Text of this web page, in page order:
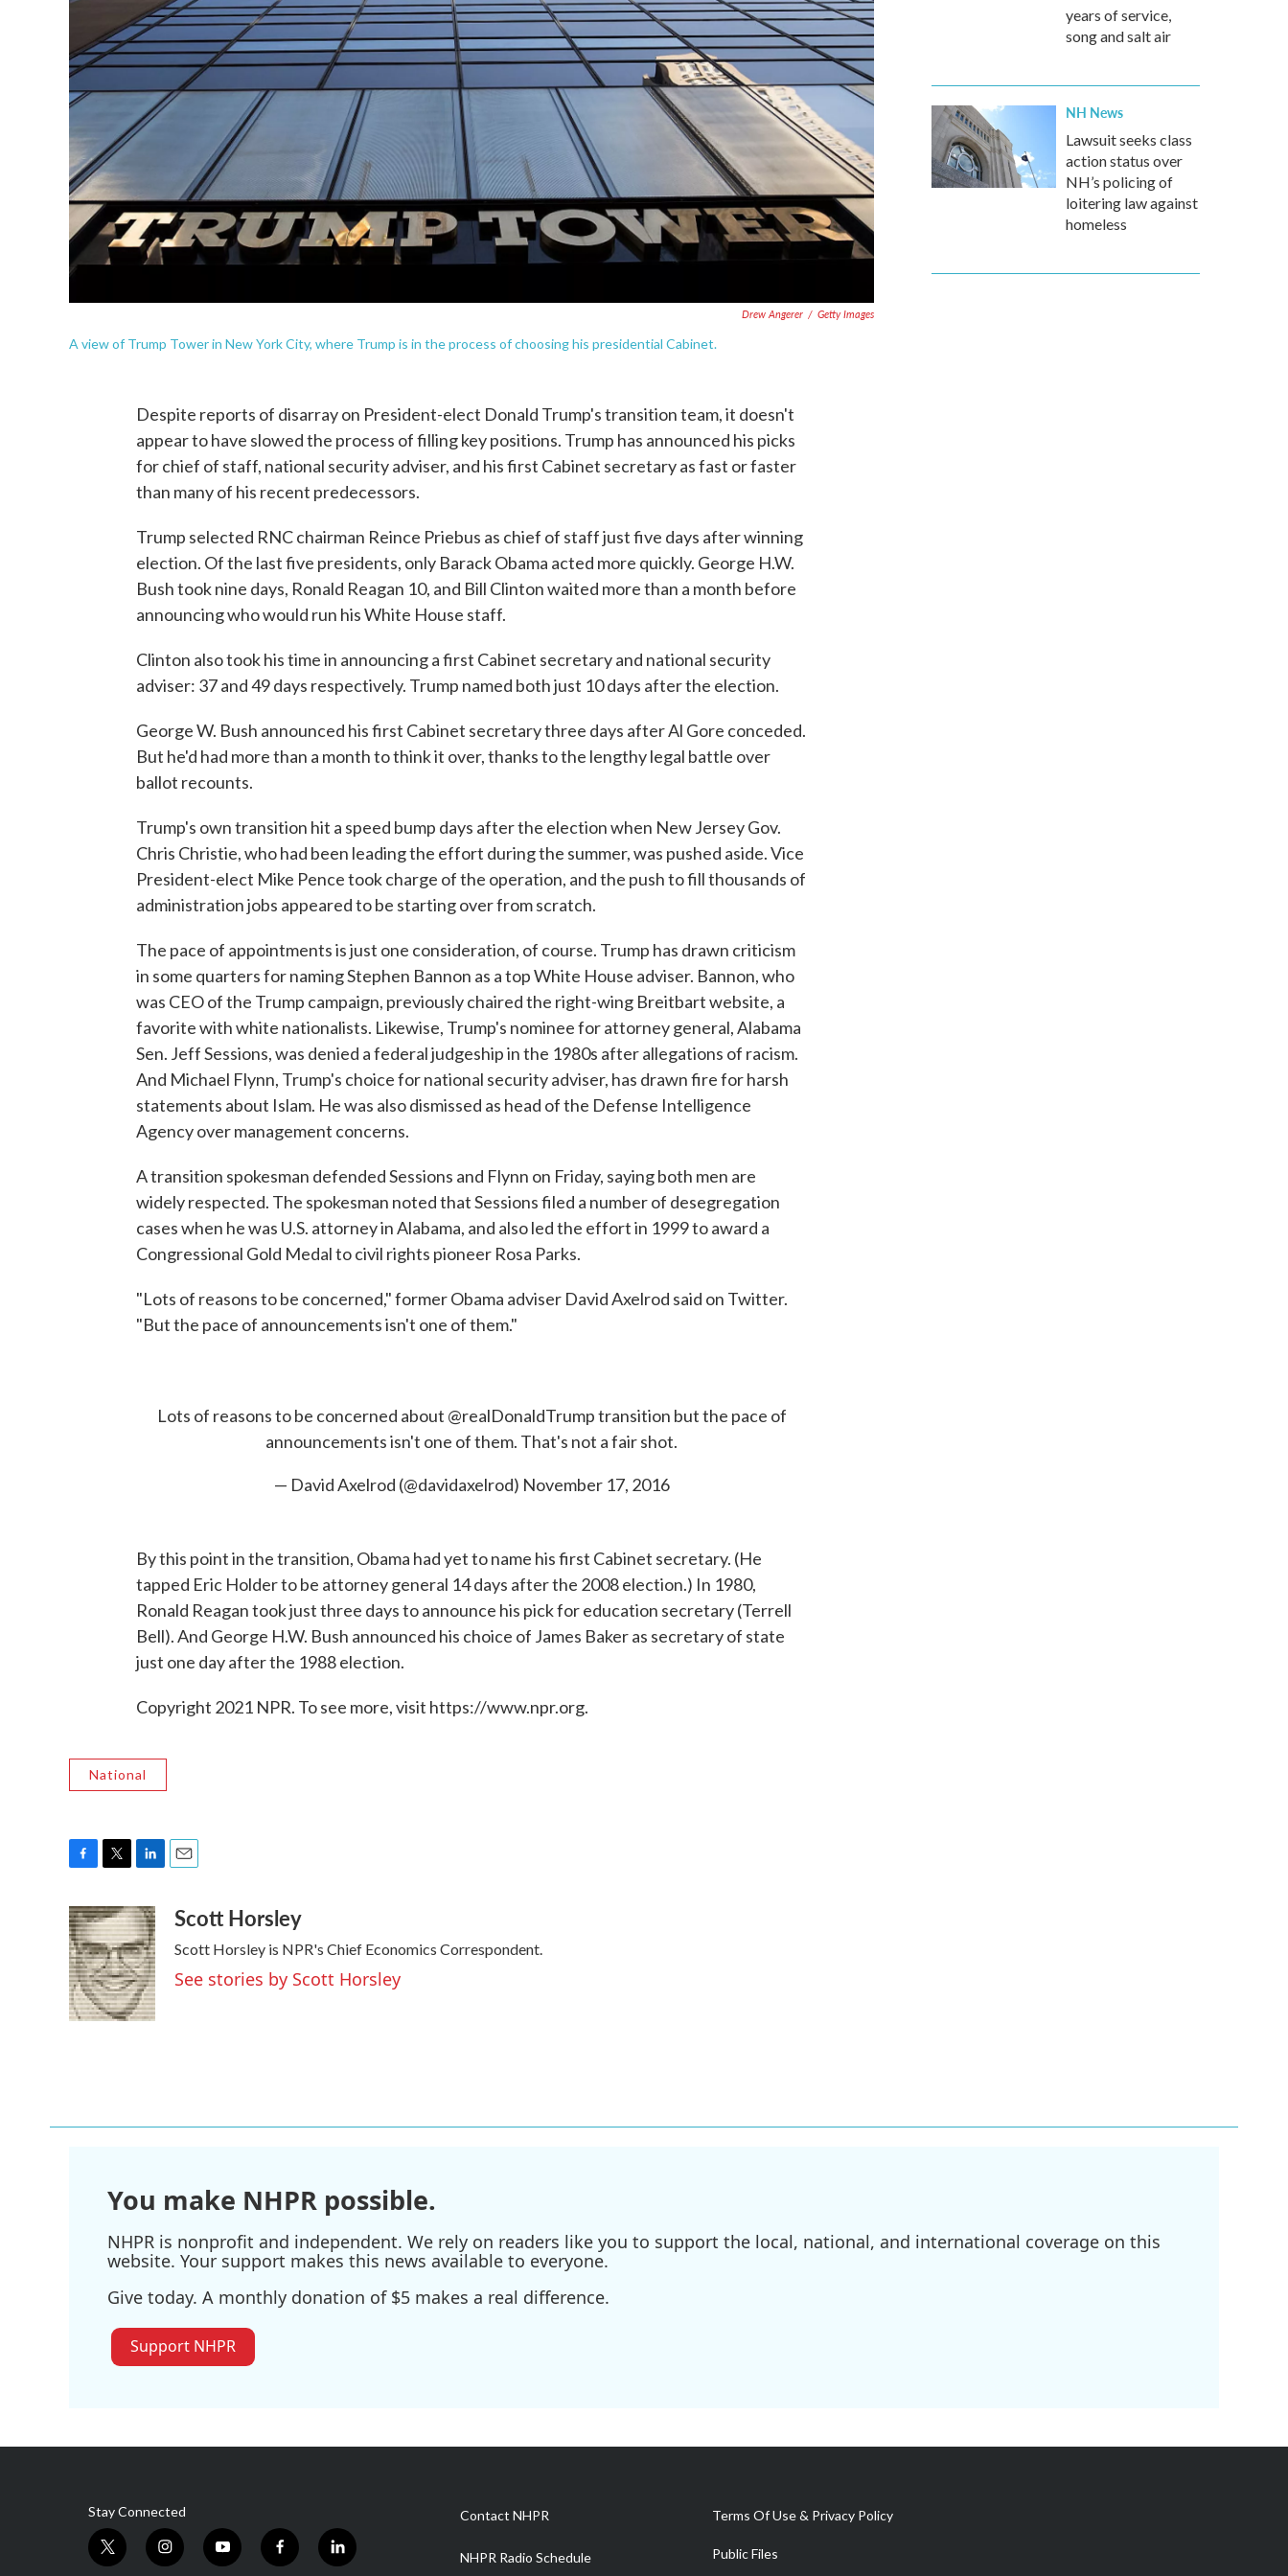
Drew Angerer / Getty Images
A view of Trump Tower in New York City, where Trump is in the process of choosing his presidential Cabinet.
Despite reports of disarray on President-elect Donald Trump's transition team, it doesn't
appear to have slowed the process of filling key positions. Trump has announced his picks
for chief of staff, national security adviser, and his first Cabinet secretary as fast or faster
than many of his recent predecessors.
Trump selected RNC chairman Reince Priebus as chief of staff just five days after winning
election. Of the last five presidents, only Barack Obama acted more quickly. George H.W.
Bush took nine days, Ronald Reagan 10, and Bill Clinton waited more than a month before
announcing who would run his White House staff.
Clinton also took his time in announcing a first Cabinet secretary and national security
adviser: 37 and 49 days respectively. Trump named both just 10 days after the election.
George W. Bush announced his first Cabinet secretary three days after Al Gore conceded.
But he'd had more than a month to think it over, thanks to the lengthy legal battle over
ballot recounts.
Trump's own transition hit a speed bump days after the election when New Jersey Gov.
Chris Christie, who had been leading the effort during the summer, was pushed aside. Vice
President-elect Mike Pence took charge of the operation, and the push to fill thousands of
administration jobs appeared to be starting over from scratch.
The pace of appointments is just one consideration, of course. Trump has drawn criticism
in some quarters for naming Stephen Bannon as a top White House adviser. Bannon, who
was CEO of the Trump campaign, previously chaired the right-wing Breitbart website, a
favorite with white nationalists. Likewise, Trump's nominee for attorney general, Alabama
Sen. Jeff Sessions, was denied a federal judgeship in the 1980s after allegations of racism.
And Michael Flynn, Trump's choice for national security adviser, has drawn fire for harsh
statements about Islam. He was also dismissed as head of the Defense Intelligence
Agency over management concerns.
A transition spokesman defended Sessions and Flynn on Friday, saying both men are
widely respected. The spokesman noted that Sessions filed a number of desegregation
cases when he was U.S. attorney in Alabama, and also led the effort in 1999 to award a
Congressional Gold Medal to civil rights pioneer Rosa Parks.
"Lots of reasons to be concerned," former Obama adviser David Axelrod said on Twitter.
"But the pace of announcements isn't one of them."
Lots of reasons to be concerned about @realDonaldTrumptransition but the pace of
announcements isn't one of them. That's not a fair shot.
— David Axelrod (@davidaxelrod) November 17, 2016
By this point in the transition, Obama had yet to name his first Cabinet secretary. (He
tapped Eric Holder to be attorney general 14 days after the 2008 election.) In 1980,
Ronald Reagan took just three days to announce his pick for education secretary (Terrell
Bell). And George H.W. Bush announced his choice of James Baker as secretary of state
just one day after the 1988 election.
Copyright 2021 NPR. To see more, visit https://www.npr.org.
National
c
e
b
o
o
k
i
t
t
e
r
n
k
e
d
I
n
a
Scott Horsley
Scott Horsley is NPR's Chief Economics Correspondent.
See stories by Scott Horsley
years of service,
song and salt air
NH News
Lawsuit seeks class
action status over
NH’s policing of
loitering law against
homeless
You make NHPR possible.
NHPR is nonprofit and independent. We rely on readers like you to support the local, national, and international coverage on this
website. Your support makes this news available to everyone.
Give today. A monthly donation of $5 makes a real difference.
Support NHPR
Stay Connected
t
i
y
f
l
Contact NHPR
NHPR Radio Schedule
Terms Of Use & Privacy Policy
Public Files